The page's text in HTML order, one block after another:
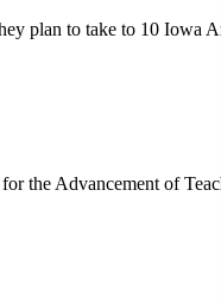
plan to take to 10 Iowa
the Advancement of